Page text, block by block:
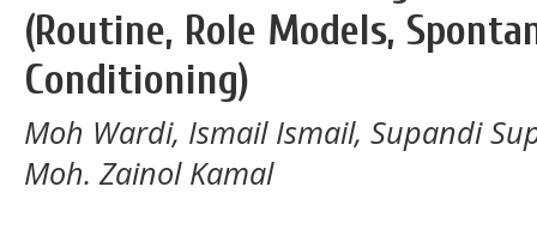
(Routine, Role Models,
Conditioning)
Moh Wardi, Ismail Ismail, Supandi
Moh. Zainol Kamal